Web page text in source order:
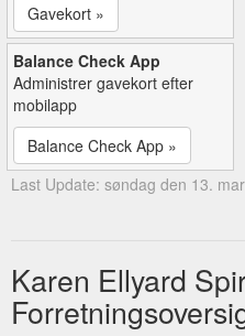
Gavekort »
Balance Check App
Administrer gavekort efter
mobilapp
Balance Check App »
Last Update: søndag den 13.
Karen Ellyard